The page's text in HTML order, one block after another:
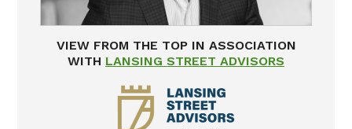
VIEW FROM THE TOP IN ASSOCIATION
WITH LANSING STREET ADVISORS